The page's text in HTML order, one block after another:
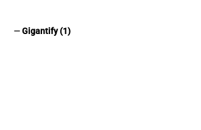
removeGigantify (1)